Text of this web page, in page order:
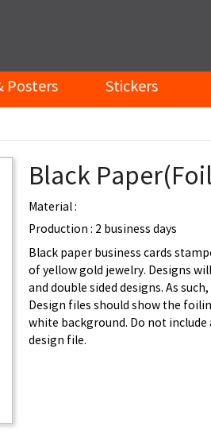
Posters Stickers
Black
Material :
Production : 2 business days
Black paper business cards
of yellow gold jewelry. Designs
and double sided designs. As
Design files should show the
white background. Do not
design file.